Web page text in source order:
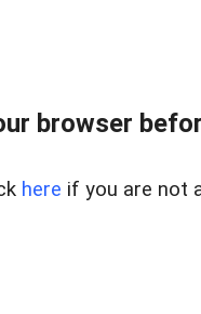
browser
here if you are not